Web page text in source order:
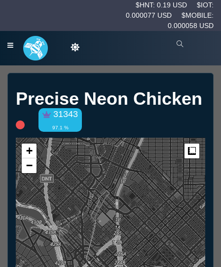
$HNT: 0.19 USD
$IOT:
0.000077 USD
$MOBILE:
0.000058 USD
Precise Neon Chicken
31343
97.1 %
+
−